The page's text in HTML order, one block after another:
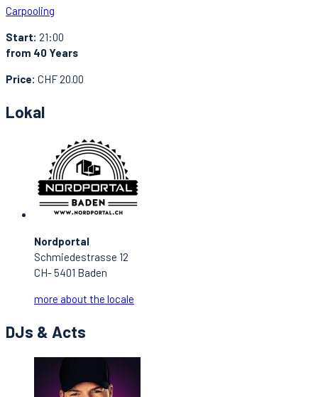
Carpooling
Start: 21:00
from 40 Years
Price: CHF 20.00
Lokal
Nordportal
Schmiedestrasse 12
CH- 5401 Baden
more about the locale
DJs & Acts